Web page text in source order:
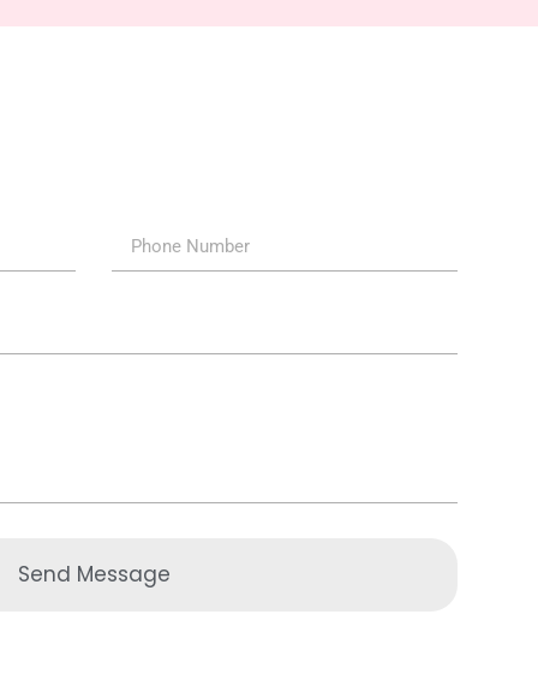
Send Message